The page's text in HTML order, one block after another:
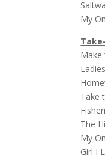
My
Make
Take
The
My
Girl I